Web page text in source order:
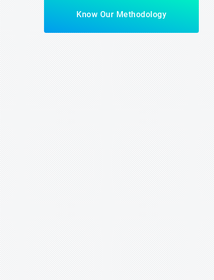
Know Our Methodology